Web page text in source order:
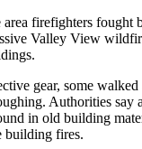
firefighters fought
Valley View
gear, some
Authorities say
in old building
building fires.